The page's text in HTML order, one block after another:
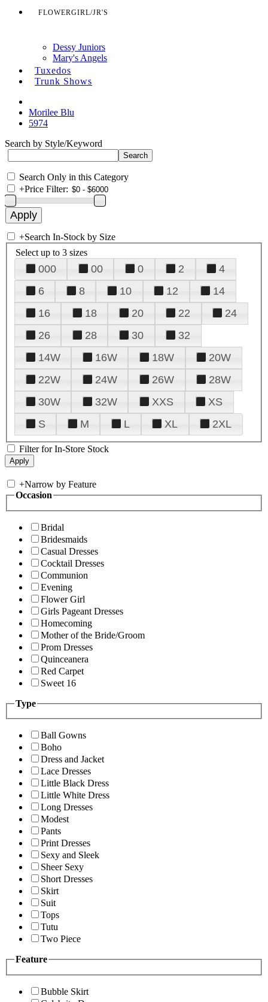
FLOWERGIRL/JR'S
Dessy Juniors
Mary's Angels
Tuxedos
Trunk Shows
Morilee Blu
5974
Search by Style/Keyword
Search Only in this Category
+Price Filter:
+Search In-Stock by Size
Select up to 3 sizes
000 00 0 2
4
6
8 10 12
14
16
18 20 22
24
26
28 30
32
14W
16W 18W
20W
22W
24W 26W
28W
30W
32W XXS
XS
S
M L XL 2XL
Filter for In-Store Stock
+Narrow by Feature
Occasion
Bridal
Bridesmaids
Casual Dresses
Cocktail Dresses
Communion
Evening
Flower Girl
Girls Pageant Dresses
Homecoming
Mother of the Bride/Groom
Prom Dresses
Quinceanera
Red Carpet
Sweet 16
Type
Ball Gowns
Boho
Dress and Jacket
Lace Dresses
Little Black Dress
Little White Dress
Long Dresses
Modest
Pants
Print Dresses
Sexy and Sleek
Sheer Sexy
Short Dresses
Skirt
Suit
Tops
Tutu
Two Piece
Feature
Bubble Skirt